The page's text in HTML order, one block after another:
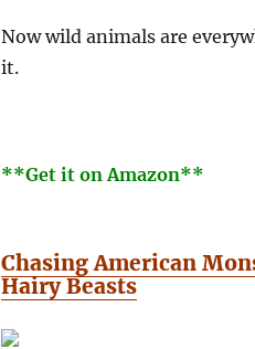
Now wild animals are
it.
**Get it on Amazon**
Chasing American
Hairy Beasts